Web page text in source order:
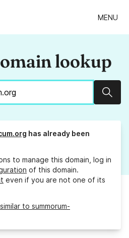
MENU
lookup
has already been
to manage this domain, log in
of this domain.
even if you are not one of its
to summorum-